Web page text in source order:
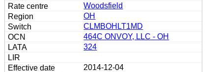
Woodsfield
OH
CLMBOHLT1MD
464C ONVOY, LLC - OH
324
2014-12-04